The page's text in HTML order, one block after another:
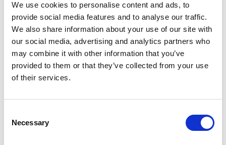
We use cookies to personalise content and ads, to
provide social media features and to analyse our traffic.
We also share information about your use of our site with
our social media, advertising and analytics partners who
may combine it with other information that you’ve
provided to them or that they’ve collected from your use
of their services.
Selection
Necessary
Videos